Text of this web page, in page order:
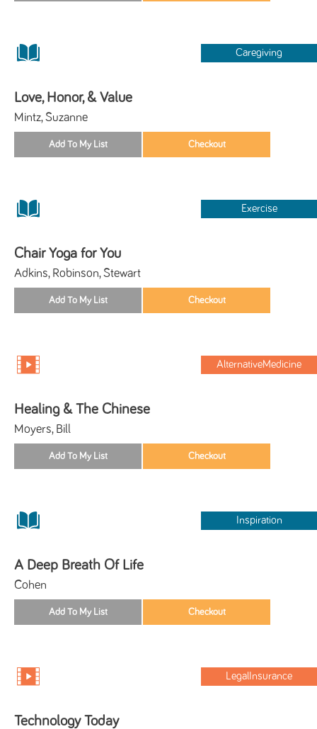
Caregiving
Love, Honor, & Value
Mintz, Suzanne
Exercise
Chair Yoga for You
Adkins, Robinson, Stewart
AlternativeMedicine
Healing & The Chinese
Moyers, Bill
Inspiration
A Deep Breath Of Life
Cohen
LegalInsurance
Technology Today